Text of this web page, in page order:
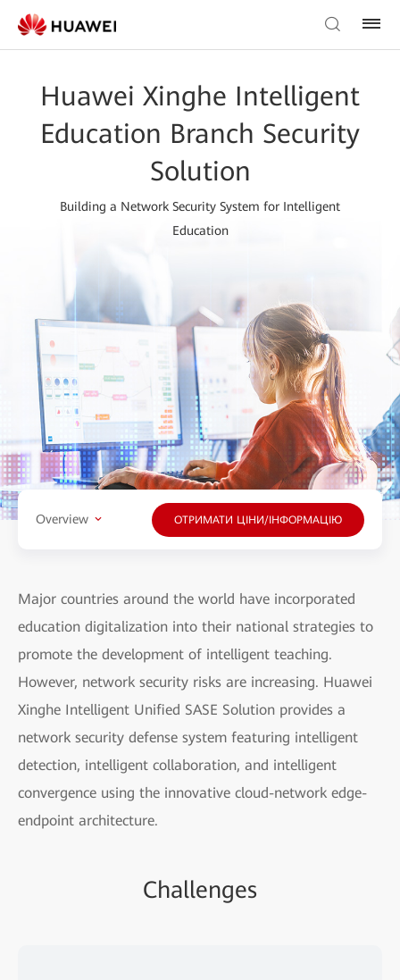
Huawei Xinghe Intelligent
Education Branch Security
Solution
Building a Network Security System for Intelligent
Education
Overview ОТРИМАТИ ЦІНИ/ІНФОРМАЦІЮ
Major countries around the world have incorporated
education digitalization into their national strategies to
promote the development of intelligent teaching.
However, network security risks are increasing. Huawei
Xinghe Intelligent Unified SASE Solution provides a
network security defense system featuring intelligent
detection, intelligent collaboration, and intelligent
convergence using the innovative cloud-network edge-
endpoint architecture.
Challenges